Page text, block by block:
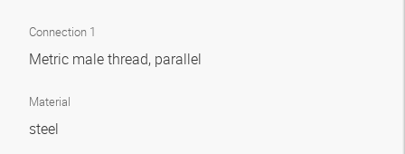
Connection 1
Metric male thread, parallel
Material
steel